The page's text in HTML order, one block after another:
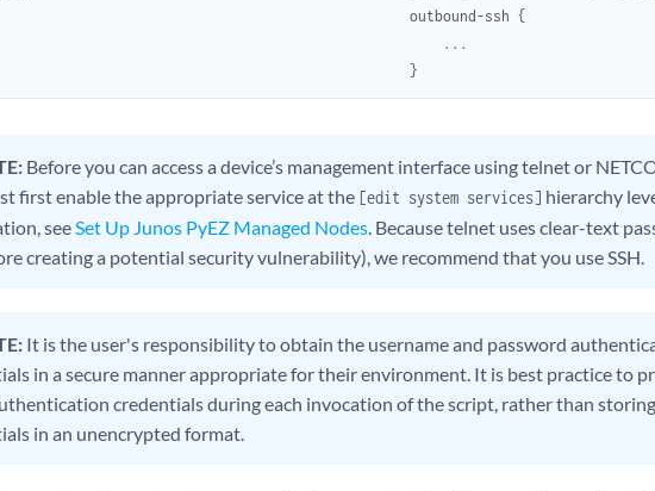
outbound-ssh {
    ...
Before you can access a device’s management interface using telnet or
first enable the appropriate service at the [edit system services] hierarchy
seeSet Up Junos PyEZ Managed Nodes. Because telnet uses clear-text
creating a potential security vulnerability), we recommend that you use SSH.
It is the user's responsibility to obtain the username and password
in a secure manner appropriate for their environment. It is best practice to
credentials during each invocation of the script, rather than
in an unencrypted format.